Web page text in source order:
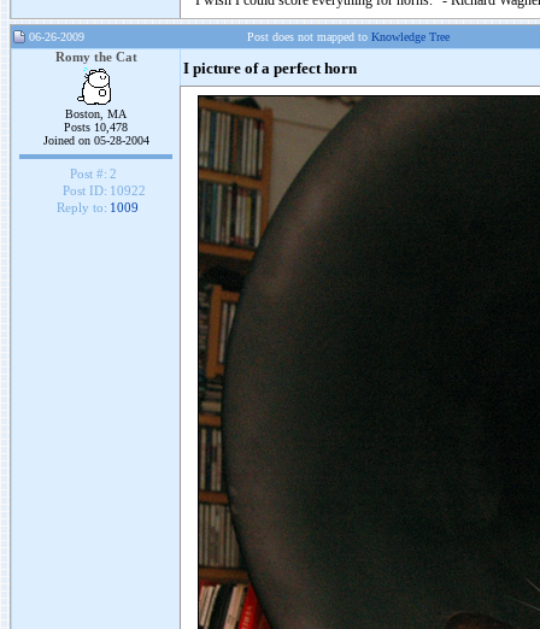
06-26-2009 Post does not mapped to Knowledge Tree
Romy the Cat
Boston, MA
Posts 10,478
Joined on 05-28-2004
Post #: 2
Post ID: 10922
Reply to: 1009
I picture of a perfect horn